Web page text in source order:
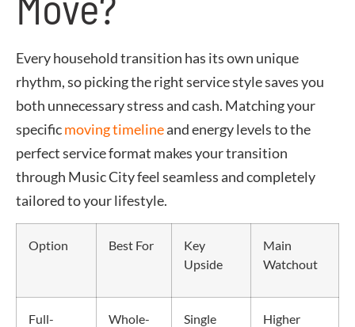
Every household transition has its own unique
rhythm, so picking the right service style saves you
both unnecessary stress and cash. Matching your
specificmoving timelineand energy levels to the
perfect service format makes your transition
through Music City feel seamless and completely
tailored to your lifestyle.
Option Best For
Key
Upside
Main
Watchout
Full- Whole- Single Higher